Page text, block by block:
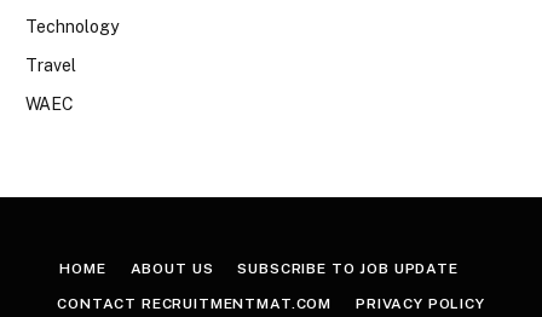
Technology
Travel
WAEC
HOME ABOUT US SUBSCRIBE TO JOB UPDATE
CONTACT RECRUITMENTMAT.COM PRIVACY POLICY